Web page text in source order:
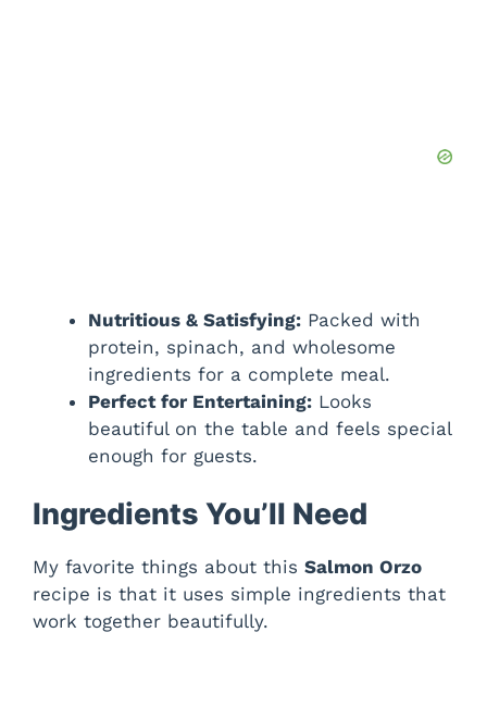
Nutritious & Satisfying: Packed with
protein, spinach, and wholesome
ingredients for a complete meal.
Perfect for Entertaining: Looks
beautiful on the table and feels special
enough for guests.
Ingredients You’ll Need
My favorite things about this Salmon Orzo
recipe is that it uses simple ingredients that
work together beautifully.